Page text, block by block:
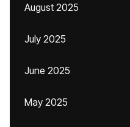
August 2025
July 2025
June 2025
May 2025